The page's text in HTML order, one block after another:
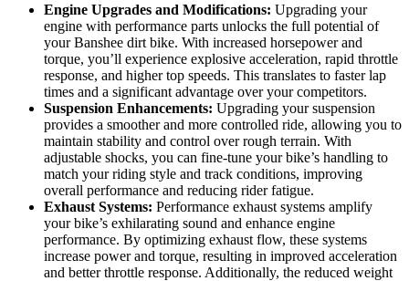
Engine Upgrades and Modifications: Upgrading your
engine with performance parts unlocks the full potential of
your Banshee dirt bike. With increased horsepower and
torque, you’ll experience explosive acceleration, rapid throttle
response, and higher top speeds. This translates to faster lap
times and a significant advantage over your competitors.
Suspension Enhancements: Upgrading your suspension
provides a smoother and more controlled ride, allowing you to
maintain stability and control over rough terrain. With
adjustable shocks, you can fine-tune your bike’s handling to
match your riding style and track conditions, improving
overall performance and reducing rider fatigue.
Exhaust Systems: Performance exhaust systems amplify
your bike’s exhilarating sound and enhance engine
performance. By optimizing exhaust flow, these systems
increase power and torque, resulting in improved acceleration
and better throttle response. Additionally, the reduced weight